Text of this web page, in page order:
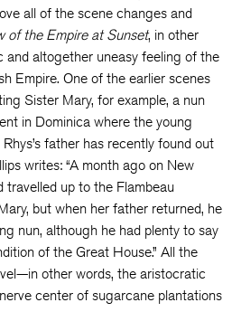
all of the scene changes and
of the Empire at Sunset, in other
and altogether uneasy feeling of the
Empire. One of the earlier scenes
Sister Mary, for example, a nun
in Dominica where the young
father has recently found out
writes: “A month ago on New
travelled up to the Flambeau
but when her father returned, he
nun, although he had plenty to say
of the Great House.” All the
other words, the aristocratic
center of sugarcane plantations